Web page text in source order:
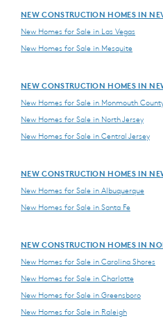
NEW CONSTRUCTION HOMES IN
New Homes for Sale in Las Vegas
New Homes for Sale in Mesquite
NEW CONSTRUCTION HOMES IN
New Homes for Sale in Monmouth
New Homes for Sale in North Jersey
New Homes for Sale in Central Jersey
NEW CONSTRUCTION HOMES IN
New Homes for Sale in Albuquerque
New Homes for Sale in Santa Fe
NEW CONSTRUCTION HOMES IN
New Homes for Sale in Carolina Shores
New Homes for Sale in Charlotte
New Homes for Sale in Greensboro
New Homes for Sale in Raleigh